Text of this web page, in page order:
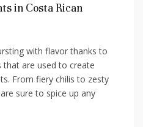
in⁤ Costa Rican
⁢with⁣ flavor thanks to
​are used to create
From fiery chilis to zesty
sure to spice up⁤ any